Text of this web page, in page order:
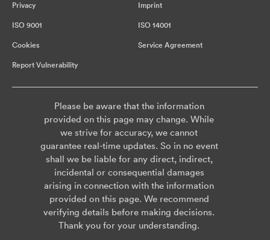
Privacy Imprint
ISO 9001 ISO 14001
Cookies Service Agreement
Report Vulnerability
Please be aware that the information
provided on this page may change. While
we strive for accuracy, we cannot
guarantee real-time updates. So in no event
shall we be liable for any direct, indirect,
incidental or consequential damages
arising in connection with the information
provided on this page. We recommend
verifying details before making decisions.
Thank you for your understanding.